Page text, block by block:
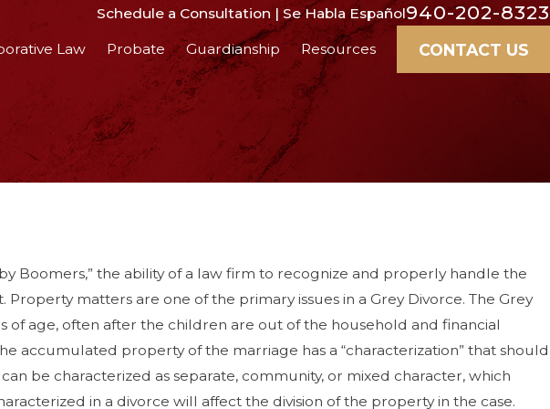
Schedule a Consultation | Se Habla Español940-202-8323
Law Probate Guardianship Resources CONTACT US
Boomers,” the ability of a law firm to recognize and properly handle the
Property matters are one of the primary issues in a Grey Divorce. The Grey
of age, often after the children are out of the household and financial
accumulated property of the marriage has a “characterization” that should
be characterized as separate, community, or mixed character, which
in a divorce will affect the division of the property in the case.